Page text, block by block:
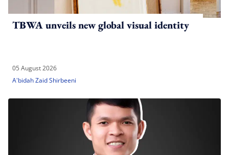
TBWA unveils new global visual identity
05 August 2026
A'bidah Zaid Shirbeeni